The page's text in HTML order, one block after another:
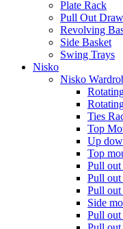
Plate Rack
Pull Out
Revolving
Side Basket
Swing Trays
Nisko
Nisko
Ties
Top
Up
Top
Pull out
Pull
Pull out
Side
Pull